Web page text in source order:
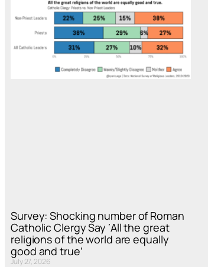
Survey: Shocking number of Roman
Catholic Clergy Say ‘All the great
religions of the world are equally
good and true’
July 27, 2026